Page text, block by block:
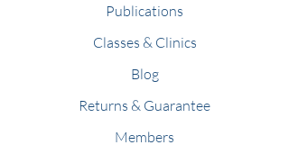
Publications
Classes & Clinics
Blog
Returns & Guarantee
Members